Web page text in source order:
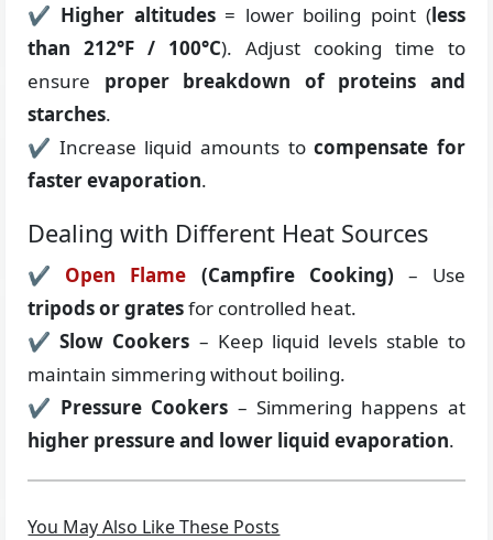
✔ Higher altitudes= lower boiling point (less
than 212°F / 100°C). Adjust cooking time to
ensure proper breakdown of proteins and
starches.
✔ Increase liquid amounts tocompensate for
faster evaporation.
Dealing with Different Heat Sources
✔ Open Flame (Campfire Cooking) – Use
tripods or gratesfor controlled heat.
✔Slow Cookers – Keep liquid levels stable to
maintain simmering without boiling.
✔ Pressure Cookers – Simmering happens at
higher pressure and lower liquid evaporation.
You May Also Like These Posts